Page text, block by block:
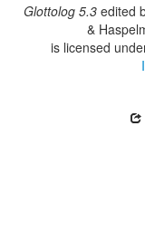
Glottolog 5.3 edited
&
is licensed